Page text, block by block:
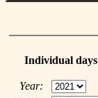
Individual days
Year: